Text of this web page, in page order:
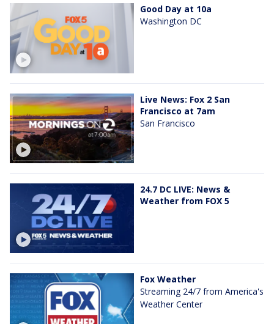
Good Day at 10a
Washington DC
Live News: Fox 2 San
Francisco at 7am
San Francisco
24.7 DC LIVE: News &
Weather from FOX 5
Fox Weather
Streaming 24/7 from America's
Weather Center